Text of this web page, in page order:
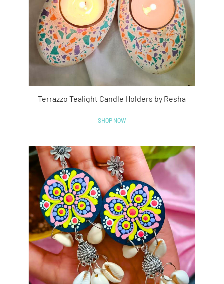
Terrazzo Tealight Candle Holders by Resha
SHOP NOW